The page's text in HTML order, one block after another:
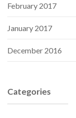
February 2017
January 2017
December 2016
Categories